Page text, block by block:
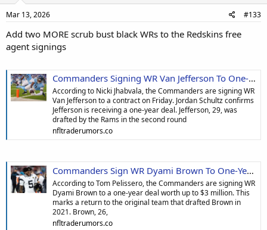
Mar 13, 2026 #133
Add two MORE scrub bust black WRs to the Redskins free
agent signings
Commanders Signing WR Van Jefferson To One-Year Deal
According to Nicki Jhabvala, the Commanders are signing WR
Van Jefferson to a contract on Friday. Jordan Schultz confirms
Jefferson is receiving a one-year deal. Jefferson, 29, was
drafted by the Rams in the second round
nfltraderumors.co
Commanders Sign WR Dyami Brown To One-Year, $3M Deal
According to Tom Pelissero, the Commanders are signing WR
Dyami Brown to a one-year deal worth up to $3 million. This
marks a return to the original team that drafted Brown in
2021. Brown, 26,
nfltraderumors.co